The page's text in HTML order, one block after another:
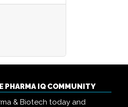
PHARMA IQ COMMUNITY
& Biotech today and